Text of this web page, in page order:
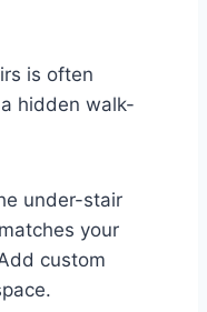
is often
hidden walk-
under-stair
your
custom